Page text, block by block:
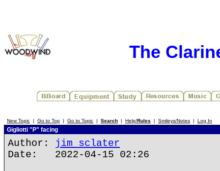
The
New Topic | Go to Top | Go to Topic | Search | Help/Rules | Smileys/Notes | Log In
Gigliotti "P" facing
Author: jim sclater
Date: 2022-04-15 02:26